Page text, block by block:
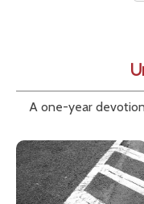
A one-year